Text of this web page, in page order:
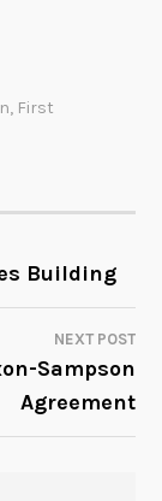
, First
Building
NEXT POST
Sampson
Agreement